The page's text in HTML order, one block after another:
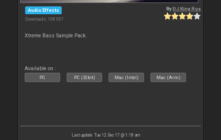
Audio Effects
Downloads: 108 067
ByDJ King Rox
Xtreme Bass Sample Pack.
Available on :
PC PC (32bit) Mac (Intel) Mac (Arm)
Last update: Tue 12 Dec 17 @ 1:18 am